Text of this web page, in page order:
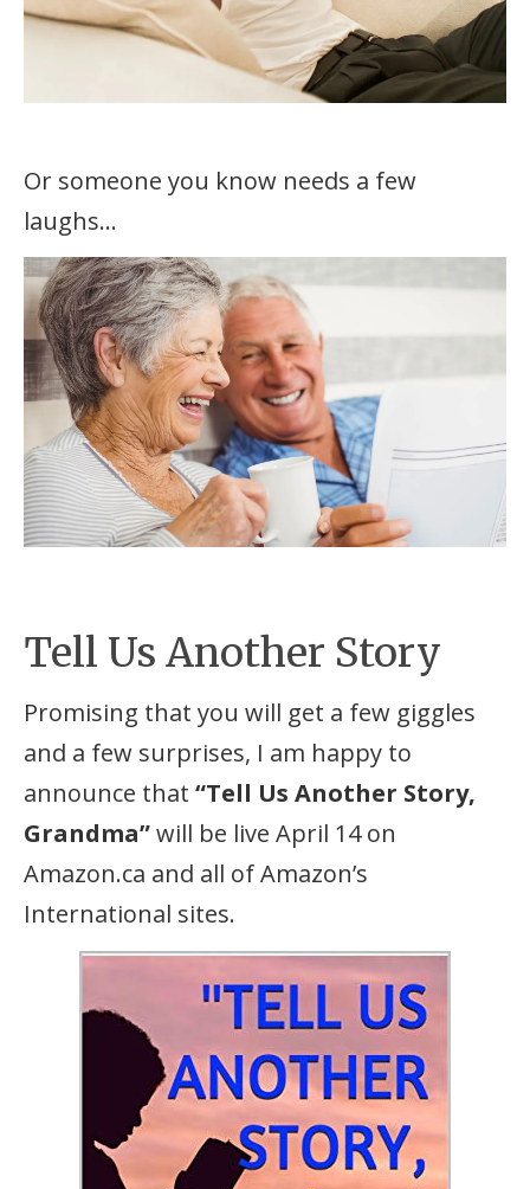
Or someone you know needs a few
laughs…
Tell Us Another Story
Promising that you will get a few giggles
and a few surprises, I am happy to
announce that“Tell Us Another Story,
Grandma”will be live April 14 on
Amazon.ca and all of Amazon’s
International sites.